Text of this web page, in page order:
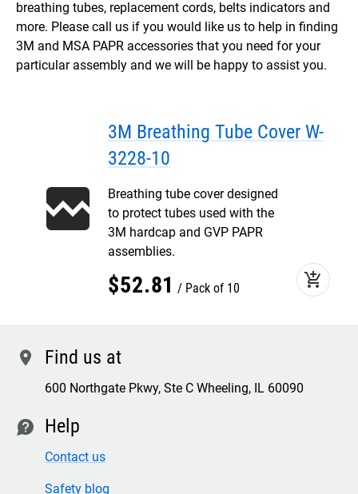
breathing tubes, replacement cords, belts indicators and
more. Please call us if you would like us to help in finding
3M and MSA PAPR accessories that you need for your
particular assembly and we will be happy to assist you.
3M Breathing Tube Cover W-
3228-10
Breathing tube cover designed
to protect tubes used with the
3M hardcap and GVP PAPR
assemblies.
$52.81 Pack of 10 add_shopping_cart
location Find us at
600 Northgate Pkwy, Ste C Wheeling, IL 60090
contact Help
Contact us
Safety blog